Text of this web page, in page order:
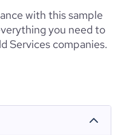
with this sample
you need to
Services companies.